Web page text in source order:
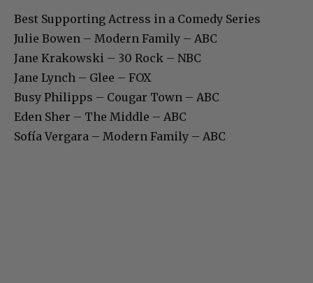
Best Supporting Actress in a Comedy Series
Julie Bowen – Modern Family – ABC
Jane Krakowski – 30 Rock – NBC
Jane Lynch – Glee – FOX
Busy Philipps – Cougar Town – ABC
Eden Sher – The Middle – ABC
Sofía Vergara – Modern Family – ABC